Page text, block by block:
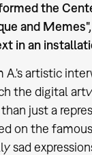
the
and
in an
artistic
the digital
just a
on the
sad